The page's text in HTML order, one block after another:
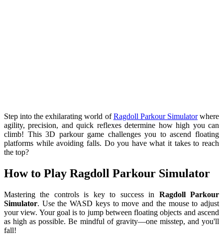
Step into the exhilarating world ofRagdoll Parkour Simulatorwhere
agility, precision, and quick reflexes determine how high you can
climb! This 3D parkour game challenges you to ascend floating
platforms while avoiding falls. Do you have what it takes to reach
the top?
How to Play Ragdoll Parkour Simulator
Mastering the controls is key to success in Ragdoll Parkour
Simulator. Use the WASD keys to move and the mouse to adjust
your view. Your goal is to jump between floating objects and ascend
as high as possible. Be mindful of gravity—one misstep, and you'll
fall!